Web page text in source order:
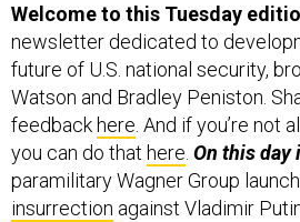
Welcome to this Tuesday
newsletter dedicated to
future of U.S. national security,
Watson and Bradley Peniston.
feedback here . And if you’re not
you can do that here On this day
paramilitary Wagner Group
insurrection against Vladimir